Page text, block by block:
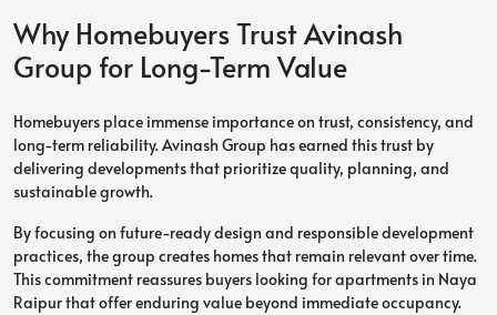
Why Homebuyers Trust Avinash
Group for Long-Term Value
Homebuyers place immense importance on trust, consistency, and
long-term reliability. Avinash Group has earned this trust by
delivering developments that prioritize quality, planning, and
sustainable growth.
By focusing on future-ready design and responsible development
practices, the group creates homes that remain relevant over time.
This commitment reassures buyers looking for apartments in Naya
Raipur that offer enduring value beyond immediate occupancy.